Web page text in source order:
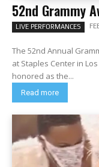
52nd Grammy
LIVE PERFORMANCES
The 52nd Annual
at Staples Center in
honored as the...
Read more